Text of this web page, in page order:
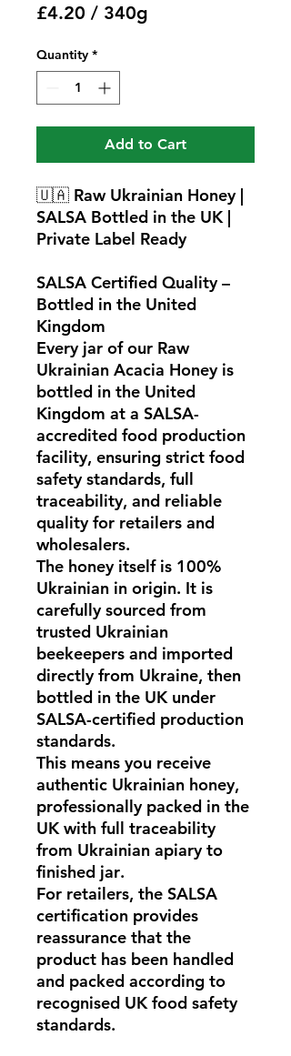
£4.20 / 340g
per
Grams
Quantity *
Add to Cart
🇺🇦 Raw Ukrainian Honey |
SALSA Bottled in the UK |
Private Label Ready
SALSA Certified Quality –
Bottled in the United
Kingdom
Every jar of our Raw
Ukrainian Acacia Honeyis
bottled in the United
Kingdom at a SALSA-
accredited food production
facility, ensuring strict food
safety standards, full
traceability, and reliable
quality for retailers and
wholesalers.
The honey itself is 100%
Ukrainian in origin. It is
carefully sourced from
trusted Ukrainian
beekeepers and imported
directly from Ukraine, then
bottled in the UK under
SALSA-certified production
standards.
This means you receive
authentic Ukrainian honey,
professionally packed in the
UK with full traceability
from Ukrainian apiary to
finished jar.
For retailers, the SALSA
certification provides
reassurance that the
product has been handled
and packed according to
recognised UK food safety
standards.